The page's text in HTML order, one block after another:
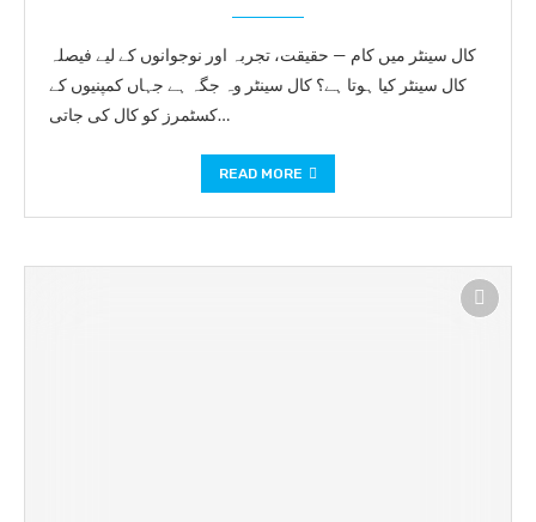
کال سینٹر میں کام — حقیقت، تجربہ اور نوجوانوں کے لیے فیصلہ
کال سینٹر کیا ہوتا ہے؟ کال سینٹر وہ جگہ ہے جہاں کمپنیوں کے
کسٹمرز کو کال کی جاتی…
READ MORE